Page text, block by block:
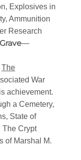
Explosives in
Ammunition
Research
—
The
War
achievement.
a Cemetery,
State of
The Crypt
of Marshal M.